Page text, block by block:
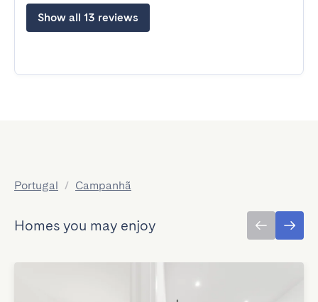
Show all 13 reviews
Portugal / Campanhã
Homes you may enjoy